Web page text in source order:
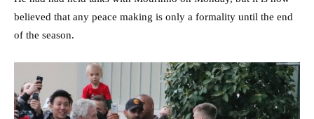
believed that any peace making is only a formality until the end
of the season.